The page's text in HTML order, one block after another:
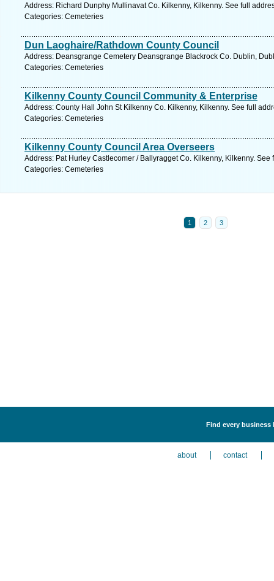
Address: Richard Dunphy Mullinavat Co. Kilkenny, Kilkenny. See full
Categories: Cemeteries
Dun Laoghaire/Rathdown County Council
Address: Deansgrange Cemetery Deansgrange Blackrock Co. Dublin,
Categories: Cemeteries
Kilkenny County Council Community & Enterprise
Address: County Hall John St Kilkenny Co. Kilkenny, Kilkenny. See full
Categories: Cemeteries
Kilkenny County Council Area Overseers
Address: Pat Hurley Castlecomer / Ballyragget Co. Kilkenny, Kilkenny. See
Categories: Cemeteries
1 2 3
Find every business
about contact